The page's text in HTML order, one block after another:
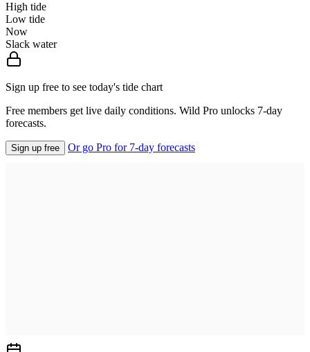
High tide
Low tide
Now
Slack water
Sign up free to see today's tide chart
Free members get live daily conditions. Wild Pro unlocks 7-day
forecasts.
Sign up free Or go Pro for 7-day forecasts